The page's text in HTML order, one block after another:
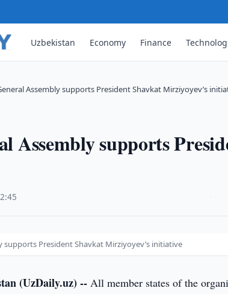
Uzbekistan Economy Finance
Assembly supports President Shavkat Mirziyoyev’s
Assembly supports
supports President Shavkat Mirziyoyev’s initiative
(UzDaily.uz) -- All member states of the